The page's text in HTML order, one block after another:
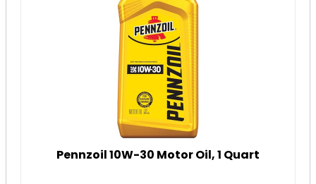
Pennzoil 10W-30 Motor Oil, 1 Quart